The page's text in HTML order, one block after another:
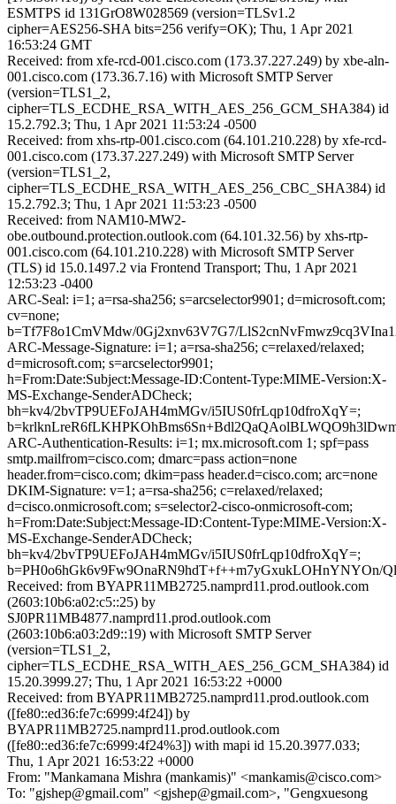
ESMTPS id 131GrO8W028569 (version=TLSv1.2
cipher=AES256-SHA bits=256 verify=OK); Thu, 1 Apr 2021
16:53:24 GMT
Received: from xfe-rcd-001.cisco.com (173.37.227.249) by xbe-aln-
001.cisco.com (173.36.7.16) with Microsoft SMTP Server
(version=TLS1_2,
cipher=TLS_ECDHE_RSA_WITH_AES_256_GCM_SHA384) id
15.2.792.3; Thu, 1 Apr 2021 11:53:24 -0500
Received: from xhs-rtp-001.cisco.com (64.101.210.228) by xfe-rcd-
001.cisco.com (173.37.227.249) with Microsoft SMTP Server
(version=TLS1_2,
cipher=TLS_ECDHE_RSA_WITH_AES_256_CBC_SHA384) id
15.2.792.3; Thu, 1 Apr 2021 11:53:23 -0500
Received: from NAM10-MW2-
obe.outbound.protection.outlook.com (64.101.32.56) by xhs-rtp-
001.cisco.com (64.101.210.228) with Microsoft SMTP Server
(TLS) id 15.0.1497.2 via Frontend Transport; Thu, 1 Apr 2021
12:53:23 -0400
ARC-Seal: i=1; a=rsa-sha256; s=arcselector9901; d=microsoft.com;
cv=none;
b=Tf7F8o1CmVMdw/0Gj2xnv63V7G7/
ARC-Message-Signature: i=1; a=rsa-sha256; c=relaxed/relaxed;
d=microsoft.com; s=arcselector9901;
h=From:Date:Subject:Message-ID:Content-Type:MIME-Version:X-
MS-Exchange-SenderADCheck;
bh=kv4/2bvTP9UEFoJAH4mMGv/i5IUS0frLqp10dfroXqY=;
ARC-Authentication-Results: i=1; mx.microsoft.com 1; spf=pass
smtp.mailfrom=cisco.com; dmarc=pass action=none
header.from=cisco.com; dkim=pass header.d=cisco.com; arc=none
DKIM-Signature: v=1; a=rsa-sha256; c=relaxed/relaxed;
d=cisco.onmicrosoft.com; s=selector2-cisco-onmicrosoft-com;
h=From:Date:Subject:Message-ID:Content-Type:MIME-Version:X-
MS-Exchange-SenderADCheck;
bh=kv4/2bvTP9UEFoJAH4mMGv/i5IUS0frLqp10dfroXqY=;
b=PH0o6hGk6v9Fw9OnaRN9hdT+f++m7yGxukLOHnYNYOn/
Received: from BYAPR11MB2725.namprd11.prod.outlook.com
(2603:10b6:a02:c5::25) by
SJ0PR11MB4877.namprd11.prod.outlook.com
(2603:10b6:a03:2d9::19) with Microsoft SMTP Server
(version=TLS1_2,
cipher=TLS_ECDHE_RSA_WITH_AES_256_GCM_SHA384) id
15.20.3999.27; Thu, 1 Apr 2021 16:53:22 +0000
Received: from BYAPR11MB2725.namprd11.prod.outlook.com
([fe80::ed36:fe7c:6999:4f24]) by
BYAPR11MB2725.namprd11.prod.outlook.com
([fe80::ed36:fe7c:6999:4f24%3]) with mapi id 15.20.3977.033;
Thu, 1 Apr 2021 16:53:22 +0000
From: "Mankamana Mishra (mankamis)" <mankamis@cisco.com>
To: "gjshep@gmail.com" <gjshep@gmail.com>, "Gengxuesong